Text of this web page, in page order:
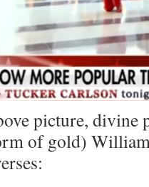
picture, divine
of gold) William